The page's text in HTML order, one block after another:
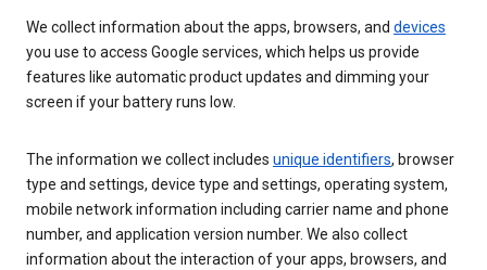
We collect information about the apps, browsers, and devices
you use to access Google services, which helps us provide
features like automatic product updates and dimming your
screen if your battery runs low.
The information we collect includes unique identifiers, browser
type and settings, device type and settings, operating system,
mobile network information including carrier name and phone
number, and application version number. We also collect
information about the interaction of your apps, browsers, and